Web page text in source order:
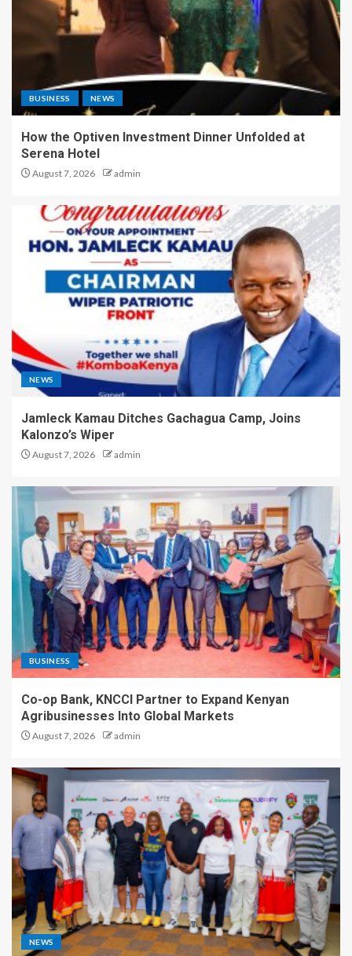
BUSINESS NEWS
How the Optiven Investment Dinner Unfolded at
Serena Hotel
August 7, 2026 admin
NEWS
Jamleck Kamau Ditches Gachagua Camp, Joins
Kalonzo’s Wiper
August 7, 2026 admin
BUSINESS
Co-op Bank, KNCCI Partner to Expand Kenyan
Agribusinesses Into Global Markets
August 7, 2026 admin
NEWS